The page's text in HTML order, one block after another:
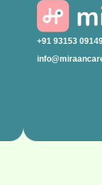
+91 93153